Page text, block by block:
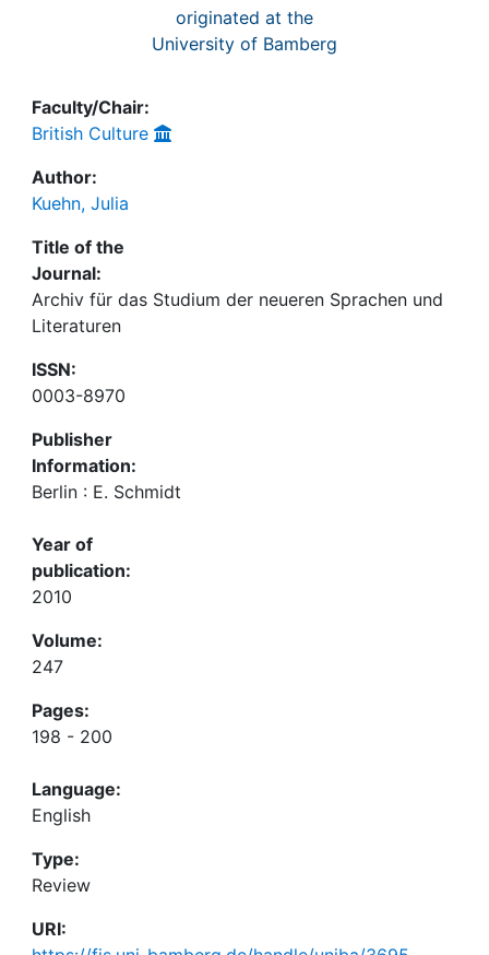
originated at the
University of Bamberg
Faculty/Chair:
British Culture
Author:
Kuehn, Julia
Title of the
Journal:
Archiv für das Studium der neueren Sprachen und
Literaturen
ISSN:
0003-8970
Publisher
Information:
Berlin : E. Schmidt
Year of
publication:
2010
Volume:
247
Pages:
198 - 200
Language:
English
Type:
Review
URI: